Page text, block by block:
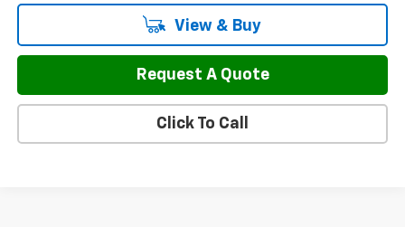
View & Buy
Request A Quote
Click To Call